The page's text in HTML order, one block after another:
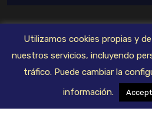
© 2023 FivexGames. Todos
Utilizamos cookies propias y
nuestros servicios, incluyendo
tráfico. Puede cambiar la
información.
Accept
Deprecated: Constant E_STRICT is
/mnt/web714/b0/73/57465773/